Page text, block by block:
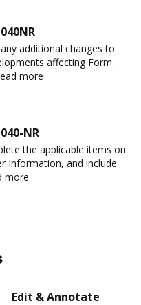
additional changes to
affecting Form.
more
NR
the applicable items on
Information, and include
more
Edit & Annotate